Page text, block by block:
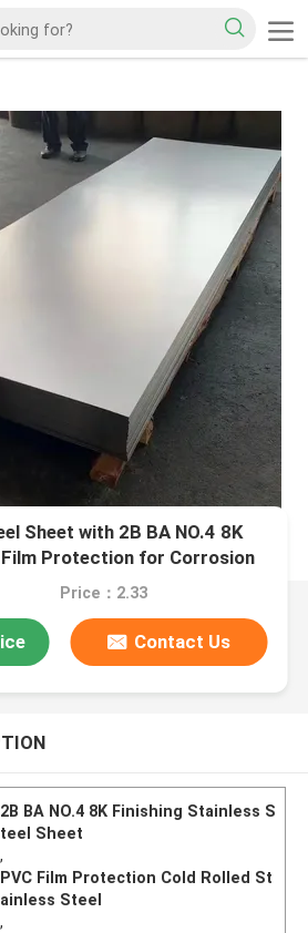
Sheet with 2B BA NO.4 8K
Film Protection for Corrosion
Price：2.33
Contact Us
2B BA NO.4 8K Finishing Stainless S
teel Sheet
,
PVC Film Protection Cold Rolled St
ainless Steel
,